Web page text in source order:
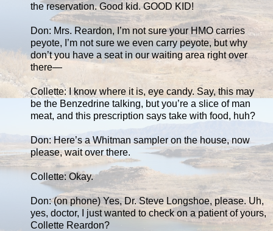
the reservation. Good kid. GOOD KID!
Don: Mrs. Reardon, I’m not sure your HMO carries
peyote, I’m not sure we even carry peyote, but why
don’t you have a seat in our waiting area right over
there—
Collette: I know where it is, eye candy. Say, this may
be the Benzedrine talking, but you’re a slice of man
meat, and this prescription says take with food, huh?
Don: Here’s a Whitman sampler on the house, now
please, wait over there.
Collette: Okay.
Don: (on phone) Yes, Dr. Steve Longshoe, please. Uh,
yes, doctor, I just wanted to check on a patient of yours,
Collette Reardon?